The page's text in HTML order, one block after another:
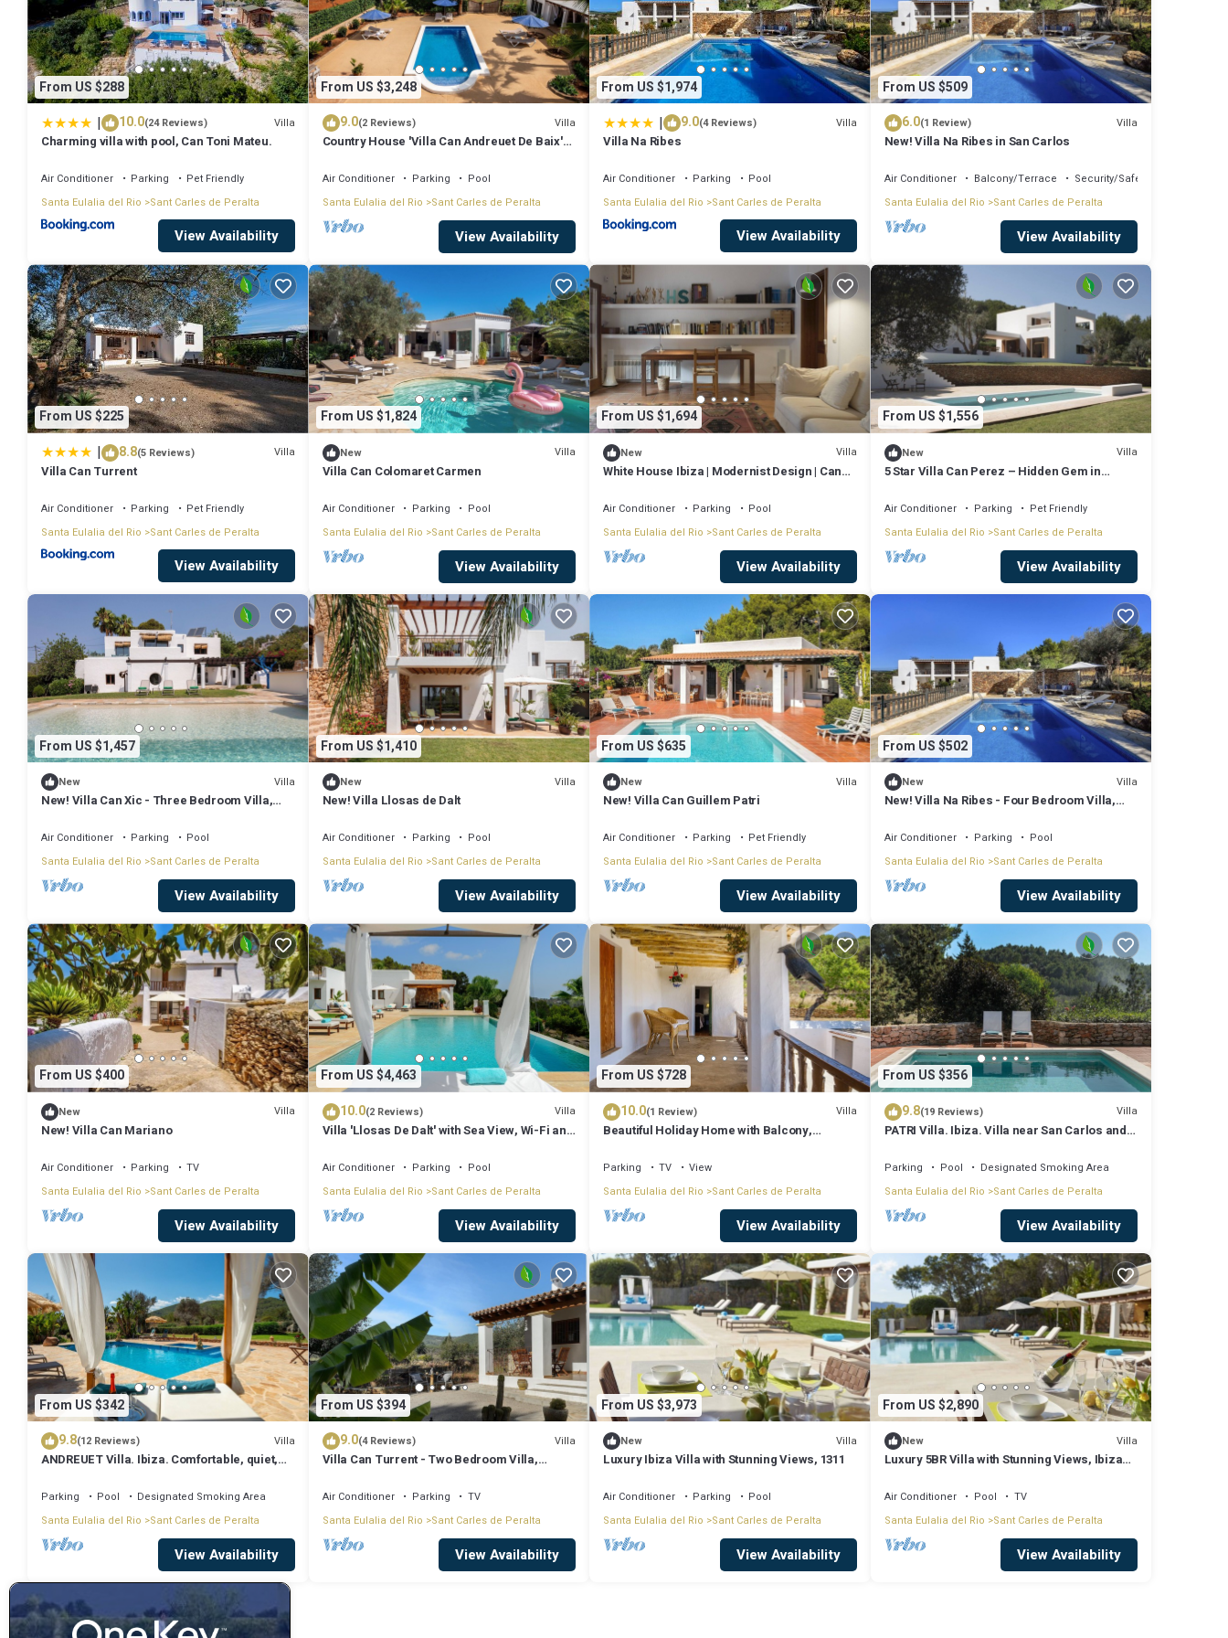
From US $288
| 10.0(24 Reviews) Villa
Charming villa with pool, Can Toni Mateu.
Air Conditioner Parking
Pet Friendly
Santa Eulalia del Rio
Sant Carles de Peralta
View Availability
From US $3,248
9.0(2 Reviews) Villa
Country House 'Villa Can Andreuet De Baix'
Conditioning
Air Conditioner Parking
Pool
Santa Eulalia del Rio Sant Carles de Peralta
View Availability
From US $1,974
| 9.0(4 Reviews) Villa
Villa Na Ribes
Air Conditioner Parking
Pool
Santa Eulalia del Rio
Sant Carles de Peralta
View Availability
From US $509
6.0(1 Review) Villa
New! Villa Na Ribes in San Carlos
Air Conditioner Balcony/Terrace
Security/Safety
Santa Eulalia del Rio Sant Carles de Peralta
View Availability
From US $225
| 8.8(5 Reviews) Villa
Villa Can Turrent
Air Conditioner Parking
Pet Friendly
Santa Eulalia del Rio
Sant Carles de Peralta
View Availability
From US $1,824
New Villa
Villa Can Colomaret Carmen
Air Conditioner Parking
Pool
Santa Eulalia del Rio Sant Carles de Peralta
View Availability
From US $1,694
New Villa
White House Ibiza | Modernist Design | Can
Air Conditioner Parking
Pool
Santa Eulalia del Rio
Sant Carles de Peralta
View Availability
From US $1,556
New Villa
5 Star Villa Can Perez – Hidden Gem in
Air Conditioner Parking
Pet Friendly
Santa Eulalia del Rio Sant Carles de Peralta
View Availability
From US $1,457
New Villa
New! Villa Can Xic - Three Bedroom Villa,
Air Conditioner Parking
Pool
Santa Eulalia del Rio
Sant Carles de Peralta
View Availability
From US $1,410
New Villa
New! Villa Llosas de Dalt
Air Conditioner Parking
Pool
Santa Eulalia del Rio Sant Carles de Peralta
View Availability
From US $635
New Villa
New! Villa Can Guillem Patri
Air Conditioner Parking
Pet Friendly
Santa Eulalia del Rio
Sant Carles de Peralta
View Availability
From US $502
New Villa
New! Villa Na Ribes - Four Bedroom Villa,
Air Conditioner Parking
Pool
Santa Eulalia del Rio Sant Carles de Peralta
View Availability
From US $400
New Villa
New! Villa Can Mariano
Air Conditioner Parking
TV
Santa Eulalia del Rio
Sant Carles de Peralta
View Availability
From US $4,463
10.0(2 Reviews) Villa
Villa 'Llosas De Dalt' with Sea View, Wi-Fi and
Air Conditioner Parking
Pool
Santa Eulalia del Rio Sant Carles de Peralta
View Availability
From US $728
10.0(1 Review) Villa
Beautiful Holiday Home with Balcony,
Parking TV
View
Santa Eulalia del Rio
Sant Carles de Peralta
View Availability
From US $356
9.8(19 Reviews) Villa
PATRI Villa. Ibiza. Villa near San Carlos and
Parking Pool
Designated Smoking Area
Santa Eulalia del Rio Sant Carles de Peralta
View Availability
From US $342
9.8(12 Reviews) Villa
ANDREUET Villa. Ibiza. Comfortable, quiet,
Parking Pool
Designated Smoking Area
Santa Eulalia del Rio
Sant Carles de Peralta
View Availability
From US $394
9.0(4 Reviews) Villa
Villa Can Turrent - Two Bedroom Villa,
Air Conditioner Parking
TV
Santa Eulalia del Rio Sant Carles de Peralta
View Availability
From US $3,973
New Villa
Luxury Ibiza Villa with Stunning Views, 1311
Air Conditioner Parking
Pool
Santa Eulalia del Rio
Sant Carles de Peralta
View Availability
From US $2,890
New Villa
Luxury 5BR Villa with Stunning Views, Ibiza
Air Conditioner Pool
TV
Santa Eulalia del Rio Sant Carles de Peralta
View Availability